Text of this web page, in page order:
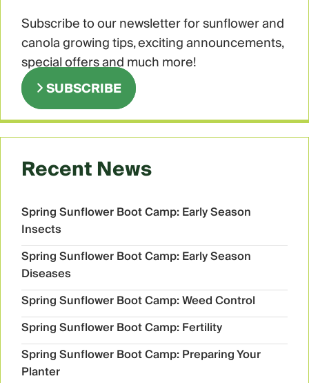
Subscribe to our newsletter for sunflower and
canola growing tips, exciting announcements,
special offers and much more!
SUBSCRIBE
Recent News
Spring Sunflower Boot Camp: Early Season
Insects
Spring Sunflower Boot Camp: Early Season
Diseases
Spring Sunflower Boot Camp: Weed Control
Spring Sunflower Boot Camp: Fertility
Spring Sunflower Boot Camp: Preparing Your
Planter